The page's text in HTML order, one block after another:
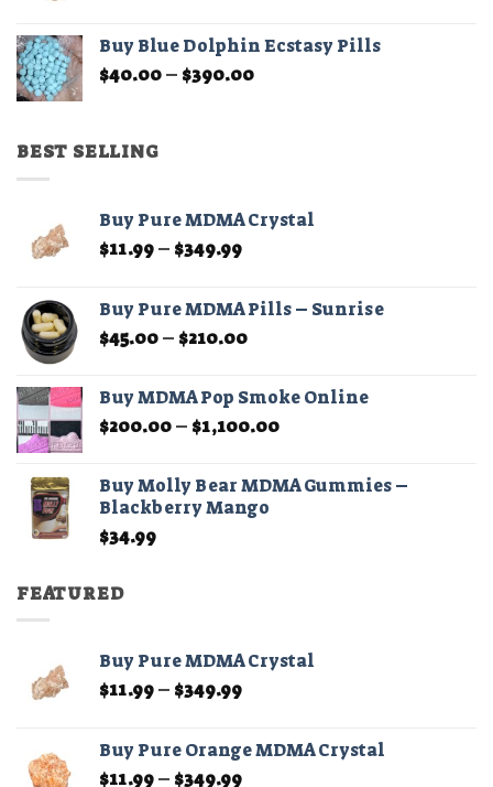
$11.99
through
$349.99
Buy Blue Dolphin Ecstasy Pills
$40.00– $390.00Price
BEST SELLING
Buy Pure MDMA Crystal
$11.99– $349.99Price
through
$349.99
Buy Pure MDMA Pills – Sunrise
$45.00– $210.00Price
through
$210.00
Buy MDMA Pop Smoke Online
$200.00– $1,100.00Price
through
Buy Molly Bear MDMA Gummies –
Blackberry Mango
$34.99
FEATURED
Buy Pure MDMA Crystal
$11.99– $349.99Price
through
$349.99
Buy Pure Orange MDMA Crystal
$11.99– $349.99Price